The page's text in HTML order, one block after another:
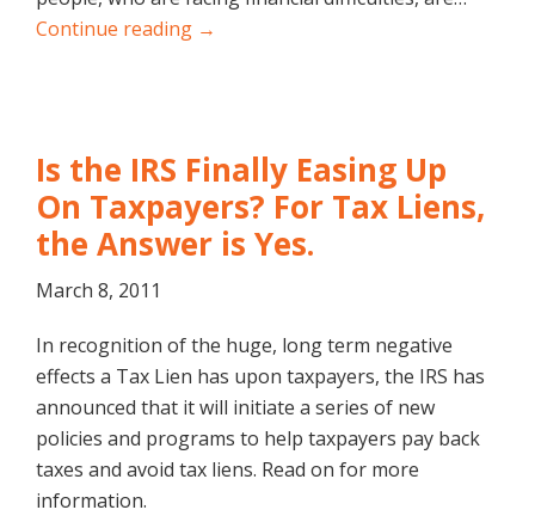
Continue reading →
Is the IRS Finally Easing Up
On Taxpayers? For Tax Liens,
the Answer is Yes.
March 8, 2011
In recognition of the huge, long term negative
effects a Tax Lien has upon taxpayers, the IRS has
announced that it will initiate a series of new
policies and programs to help taxpayers pay back
taxes and avoid tax liens. Read on for more
information.